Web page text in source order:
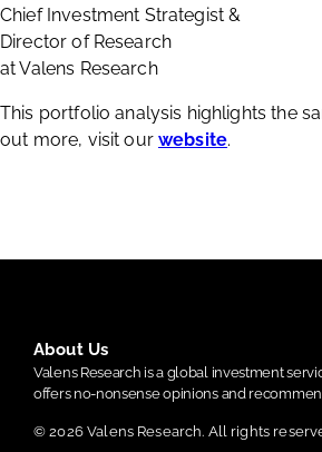
Chief Investment Strategist &
Director of Research
at Valens Research
This portfolio analysis highlights the
out more, visit our website.
About Us
Valens Research is a global investment
offers no-nonsense opinions and
© 2026 Valens Research. All rights